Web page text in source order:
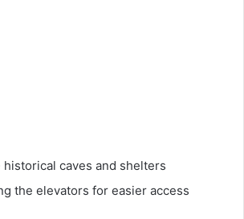
historical caves and shelters
the elevators for easier access